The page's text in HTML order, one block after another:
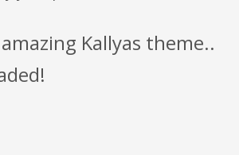
Kallyas theme..